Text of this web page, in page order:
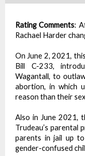
Rating Comments:
Rachael Harder
On June 2, 2021,
Bill C-233,
Wagantall, to
abortion, in which
reason than their
Also in June 2021,
Trudeau’s parental
parents in jail up
gender-confused